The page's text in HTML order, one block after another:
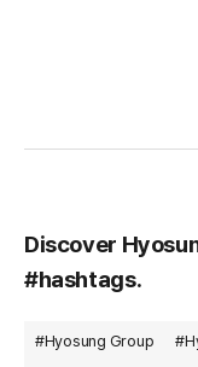
Discover
#hashtags.
#Hyosung Group